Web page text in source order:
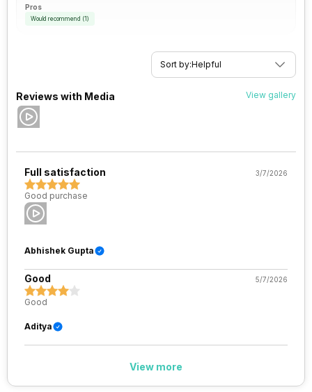
Pros
Would recommend (1 )
Sort by:Helpful
Reviews with Media View gallery
Full satisfaction 3/7/2026
Good purchase
Abhishek Gupta
Good 5/7/2026
Good
Aditya
View more